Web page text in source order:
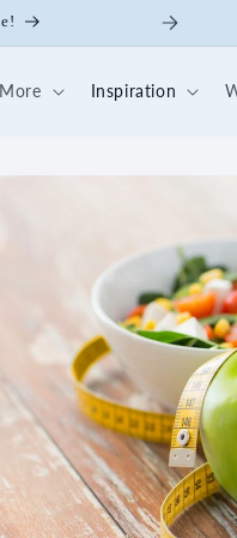
Inspiration